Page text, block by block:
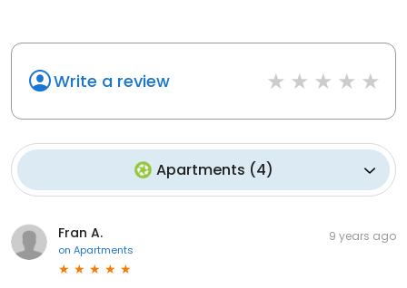
Write a review
Apartments (4)
Fran A.
on Apartments
9 years ago